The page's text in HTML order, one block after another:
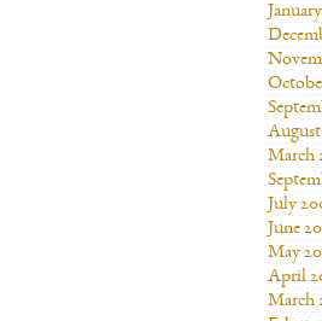
August
March
July
June
May
April
March